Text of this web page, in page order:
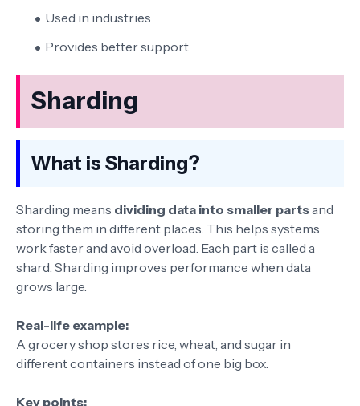
Used in industries
Provides better support
Sharding
What is Sharding?
Sharding means dividing data into smaller partsand
storing them in different places. This helps systems
work faster and avoid overload. Each part is called a
shard. Sharding improves performance when data
grows large.
Real-life example:
A grocery shop stores rice, wheat, and sugar in
different containers instead of one big box.
Key points: